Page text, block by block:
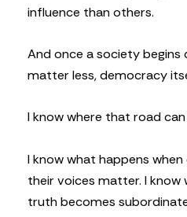
influence than others.
And once a society begins
matter less, democracy
I know where that road can
I know what happens
their voices matter. I know
truth becomes